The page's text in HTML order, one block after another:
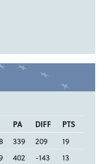
PA DIFF
PTS
339 209
19
402 -143
13